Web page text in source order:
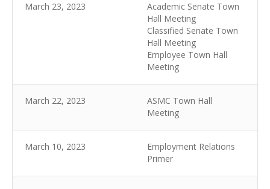
March 23, 2023
Academic Senate Town
Hall Meeting
Classified Senate Town
Hall Meeting
Employee Town Hall
Meeting
March 22, 2023
ASMC Town Hall
Meeting
March 10, 2023
Employment Relations
Primer